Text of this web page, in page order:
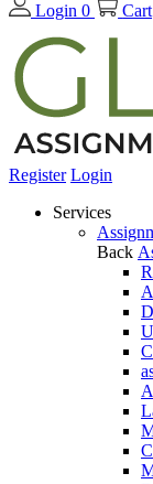
Login 0 Cart
Register Login
Services
Back